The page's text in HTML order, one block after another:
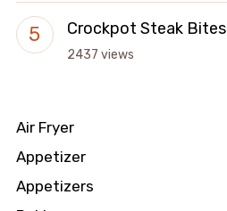
Crockpot Steak Bites
2437 views
Air Fryer
Appetizer
Appetizers